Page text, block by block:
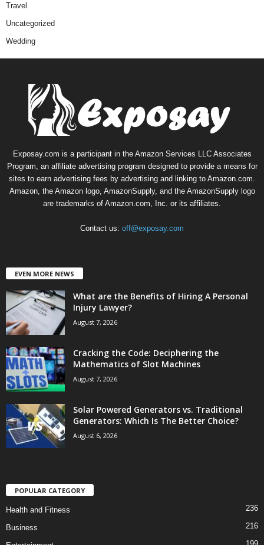
Travel
Uncategorized
Wedding
Exposay.com is a participant in the Amazon Services LLC Associates
Program, an affiliate advertising program designed to provide a means for
sites to earn advertising fees by advertising and linking to Amazon.com.
Amazon, the Amazon logo, AmazonSupply, and the AmazonSupply logo
are trademarks of Amazon.com, Inc. or its affiliates.
Contact us: off@exposay.com
EVEN MORE NEWS
What are the Benefits of Hiring A Personal
Injury Lawyer?
August 7, 2026
Cracking the Code: Deciphering the
Mathematics of Slot Machines
August 7, 2026
Solar Powered Generators vs. Traditional
Generators: Which Is The Better Choice?
August 6, 2026
POPULAR CATEGORY
Health and Fitness 236
Business 216